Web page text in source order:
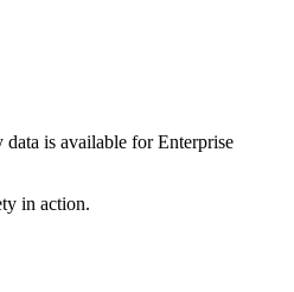
is available for Enterprise
in action.